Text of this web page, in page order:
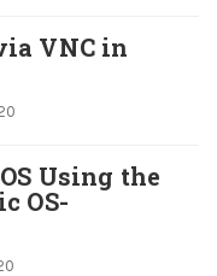
VNC in
Using the
OS-